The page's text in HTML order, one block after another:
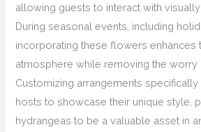
allowing guests to interact with
During seasonal events, including
incorporating these flowers enhances
atmosphere while removing the worry
Customizing arrangements
hosts to showcase their unique style,
hydrangeas to be a valuable asset in